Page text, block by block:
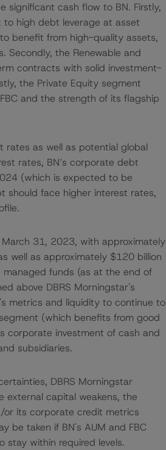
significant cash flow to BN. Firstly,
high debt leverage at asset
benefit from high-quality assets,
Secondly, the Renewable and
contracts with solid investment-
the Private Equity segment
and the strength of its flagship
rates as well as potential global
rates, BN’s corporate debt
(which is expected to be
should face higher interest rates,
31, 2023, with approximately
well as approximately $120 billion
funds (as at the end of
above DBRS Morningstar's
metrics and liquidity to continue to
(which benefits from good
corporate investment of cash and
subsidiaries.
DBRS Morningstar
external capital weakens, the
or its corporate credit metrics
be taken if BN's AUM and FBC
stay within required levels.